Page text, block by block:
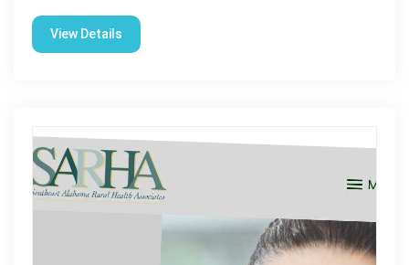
View Details